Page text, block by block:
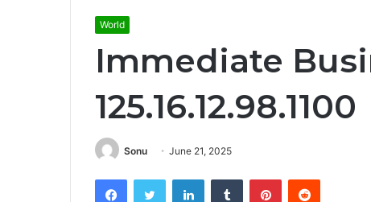
World
Immediate
125.16.12.98.1100
Sonu June 21, 2025
FacebookTwitter LinkedInTumblr PinterestReddit